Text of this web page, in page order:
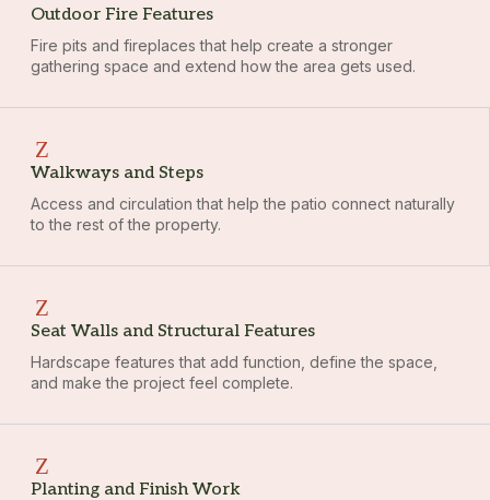
Outdoor Fire Features
Fire pits and fireplaces that help create a stronger
gathering space and extend how the area gets used.
Walkways and Steps
Access and circulation that help the patio connect naturally
to the rest of the property.
Seat Walls and Structural Features
Hardscape features that add function, define the space,
and make the project feel complete.
Planting and Finish Work